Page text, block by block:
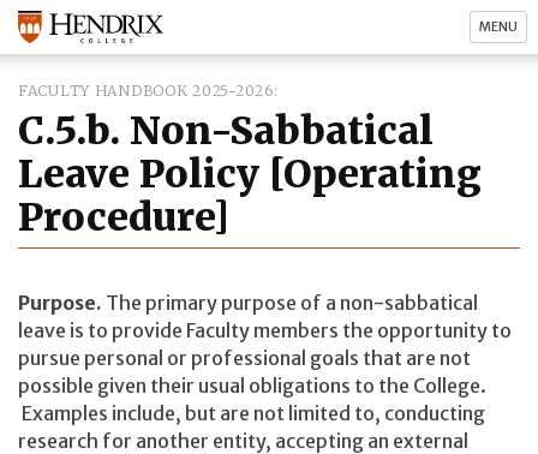
MENU
FACULTY HANDBOOK 2025-2026
C.5.b. Non-Sabbatical
Leave Policy [Operating
Procedure]
Purpose. The primary purpose of a non-sabbatical
leave is to provide Faculty members the opportunity to
pursue personal or professional goals that are not
possible given their usual obligations to the College.
Examples include, but are not limited to, conducting
research for another entity, accepting an external